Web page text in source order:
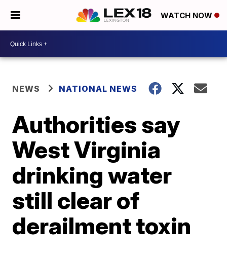
WATCH NOW
NEWS NATIONAL NEWS
Authorities say
West Virginia
drinking water
still clear of
derailment toxin